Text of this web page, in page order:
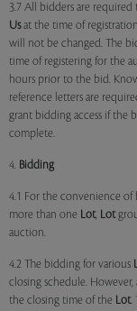
3.7 All bidders are
Usat the time of
will not be changed. The
time of registering for the
hours prior to the bid.
reference letters are
grant bidding access if the
complete.
4. Bidding
4.1 For the convenience of
more than one Lot, Lot
auction.
4.2 The bidding for various
closing schedule.
the closing time of the Lot.